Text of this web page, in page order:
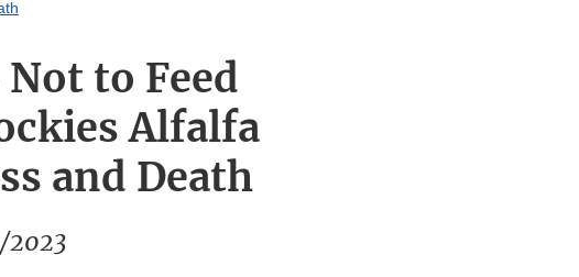
to Feed
Alfalfa
and Death
2023